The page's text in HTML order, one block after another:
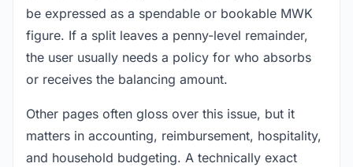
be expressed as a spendable or bookable MWK
figure. If a split leaves a penny-level remainder,
the user usually needs a policy for who absorbs
or receives the balancing amount.
Other pages often gloss over this issue, but it
matters in accounting, reimbursement, hospitality,
and household budgeting. A technically exact